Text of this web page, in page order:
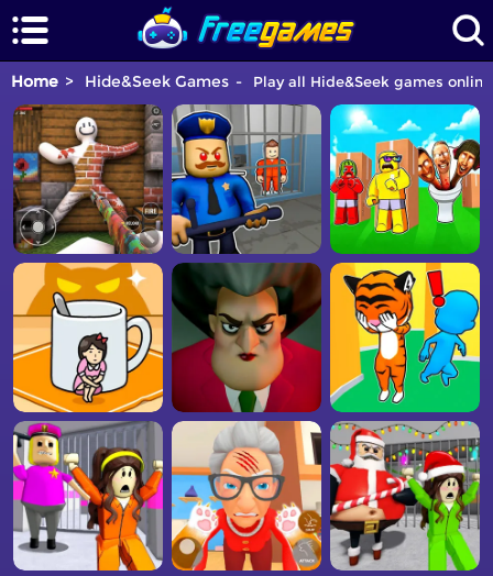
Home Hide&Seek Games Play all Hide&Seek games